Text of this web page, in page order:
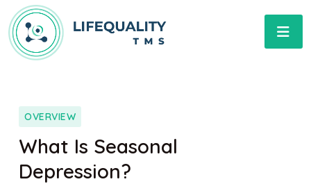
OVERVIEW
What Is Seasonal
Depression?​